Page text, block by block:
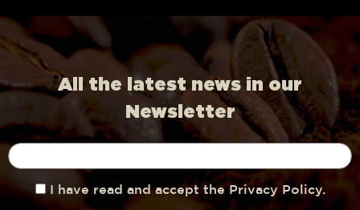
All the latest news in our
Newsletter
I have read and accept the Privacy Policy.